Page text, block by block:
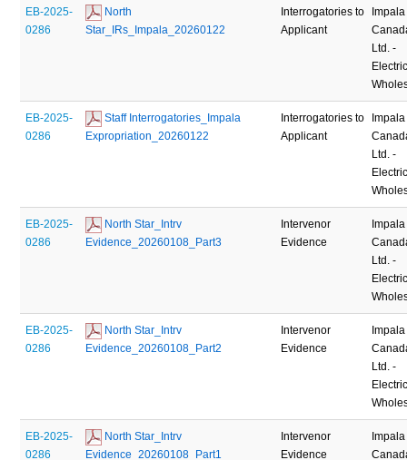
EB-2025-
0286
North
Star_IRs_Impala_20260122
Interrogatories to
Applicant
Impala
Ltd. -
EB-2025-
0286
Staff Interrogatories_Impala
Expropriation_20260122
Interrogatories to
Applicant
Impala
Ltd. -
EB-2025-
0286
North Star_Intrv
Evidence_20260108_Part3
Intervenor
Evidence
Impala
Ltd. -
EB-2025-
0286
North Star_Intrv
Evidence_20260108_Part2
Intervenor
Evidence
Impala
Ltd. -
EB-2025-
0286
North Star_Intrv
Evidence_20260108_Part1
Intervenor
Evidence
Impala